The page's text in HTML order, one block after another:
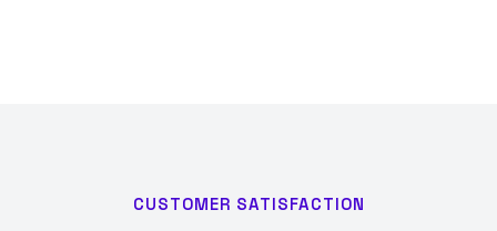
CUSTOMER SATISFACTION